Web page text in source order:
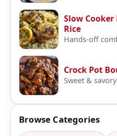
Slow
Rice
Hands-off
Crock Pot
Sweet & savory
Browse Categories